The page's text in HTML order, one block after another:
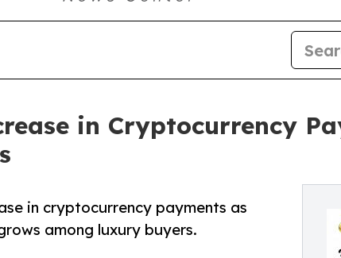
in Cryptocurrency
in cryptocurrency payments as
among luxury buyers.